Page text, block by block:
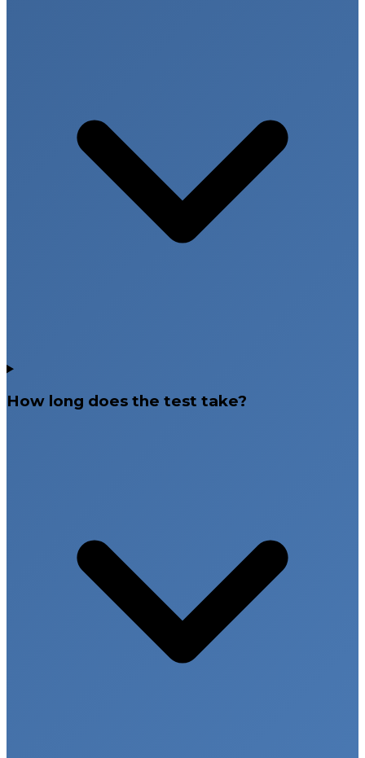
How long does the test take?